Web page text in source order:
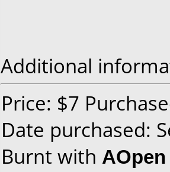
Additional
Price: $7
Date purchased:
Burnt with